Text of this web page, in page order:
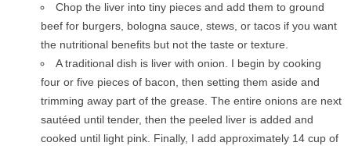
Chop the liver into tiny pieces and add them to ground
beef for burgers, bologna sauce, stews, or tacos if you want
the nutritional benefits but not the taste or texture.
A traditional dish is liver with onion. I begin by cooking
four or five pieces of bacon, then setting them aside and
trimming away part of the grease. The entire onions are next
sautéed until tender, then the peeled liver is added and
cooked until light pink. Finally, I add approximately 14 cup of